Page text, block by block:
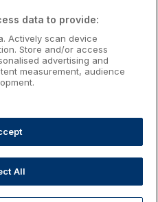
Heartlands
East
Providers:
data to provide:
Actively scan device
Store and/or access
advertising and
measurement, audience
All